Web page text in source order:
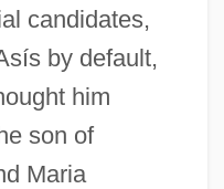
candidates,
by default,
him
son of
Maria